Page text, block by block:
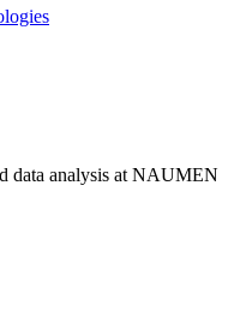
data analysis at NAUMEN